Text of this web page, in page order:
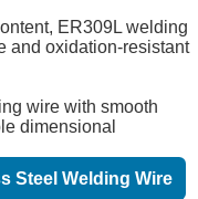
ER309L welding
and oxidation-resistant
wire with smooth
dimensional
Steel Welding Wire